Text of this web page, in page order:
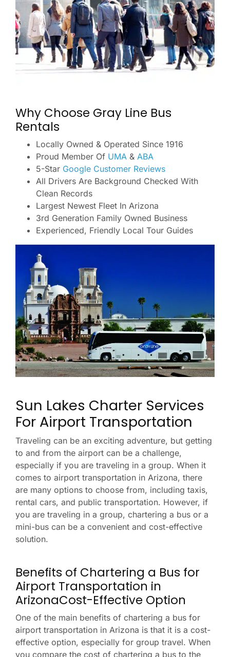
Why Choose Gray Line Bus
Rentals
Locally Owned & Operated Since 1916
Proud Member Of UMA & ABA
5-Star Google Customer Reviews
All Drivers Are Background Checked With
Clean Records
Largest Newest Fleet In Arizona
3rd Generation Family Owned Business
Experienced, Friendly Local Tour Guides
Sun Lakes Charter Services
For Airport Transportation
Traveling can be an exciting adventure, but getting
to and from the airport can be a challenge,
especially if you are traveling in a group. When it
comes to airport transportation in Arizona, there
are many options to choose from, including taxis,
rental cars, and public transportation. However, if
you are traveling in a group, chartering a bus or a
mini-bus can be a convenient and cost-effective
solution.
Benefits of Chartering a Bus for
Airport Transportation in
ArizonaCost-Effective Option
One of the main benefits of chartering a bus for
airport transportation in Arizona is that it is a cost-
effective option, especially for group travel. When
you compare the cost of chartering a bus to the